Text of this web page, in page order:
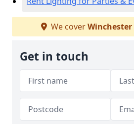
We coverWinchester
Get in touch